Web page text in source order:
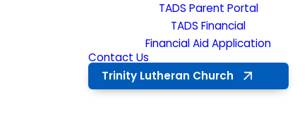
TADS Parent Portal
TADS Financial
Financial Aid Application
Contact Us
Trinity Lutheran Church